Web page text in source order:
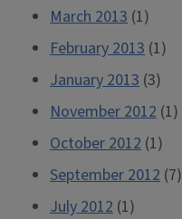
March 2013 (1)
February 2013 (1)
January 2013 (3)
November 2012 (1)
October 2012 (1)
September 2012 (7)
July 2012 (1)